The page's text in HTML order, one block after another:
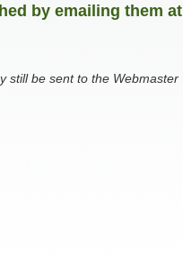
by emailing them at
still be sent to the Webmaster